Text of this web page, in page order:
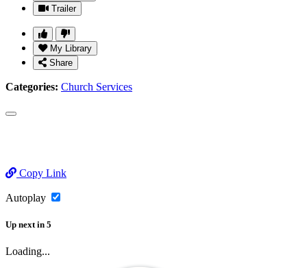
Trailer
My Library
Share
Categories: Church Services
Copy Link
Autoplay
Up next in 5
Loading...